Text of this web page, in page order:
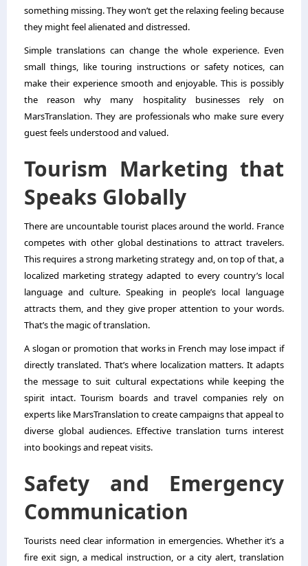
something missing. They won’t get the relaxing feeling because
they might feel alienated and distressed.
Simple translations can change the whole experience. Even
small things, like touring instructions or safety notices, can
make their experience smooth and enjoyable. This is possibly
the reason why many hospitality businesses rely on
MarsTranslation. They are professionals who make sure every
guest feels understood and valued.
Tourism Marketing that
Speaks Globally
There are uncountable tourist places around the world. France
competes with other global destinations to attract travelers.
This requires a strong marketing strategy and, on top of that, a
localized marketing strategy adapted to every country’s local
language and culture. Speaking in people’s local language
attracts them, and they give proper attention to your words.
That’s the magic of translation.
A slogan or promotion that works in French may lose impact if
directly translated. That’s where localization matters. It adapts
the message to suit cultural expectations while keeping the
spirit intact. Tourism boards and travel companies rely on
experts like MarsTranslation to create campaigns that appeal to
diverse global audiences. Effective translation turns interest
into bookings and repeat visits.
Safety and Emergency
Communication
Tourists need clear information in emergencies. Whether it’s a
fire exit sign, a medical instruction, or a city alert, translation